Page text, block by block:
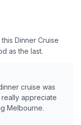
Dinner Cruise
as the last.
cruise was
really appreciate
Melbourne.